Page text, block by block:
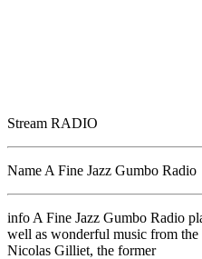
Stream RADIO
Name A Fine Jazz Gumbo Radio
info A Fine Jazz Gumbo Radio
well as wonderful music from
Nicolas Gilliet, the former